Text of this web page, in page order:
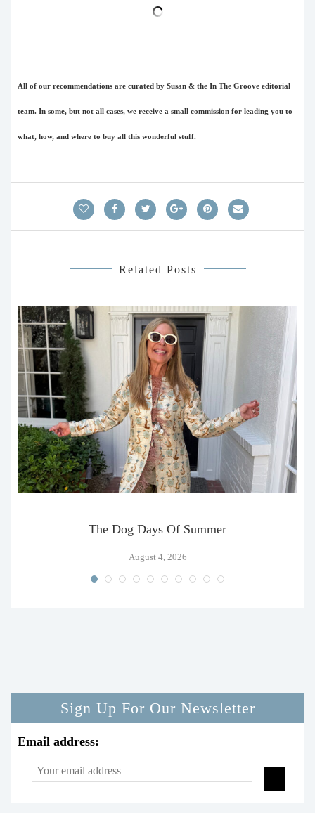
All of our recommendations are curated by Susan & the In The Groove editorial
team. In some, but not all cases, we receive a small commission for leading you to
what, how, and where to buy all this wonderful stuff.
Related Posts
The Dog Days Of Summer
August 4, 2026
Sign Up For Our Newsletter
Email address: